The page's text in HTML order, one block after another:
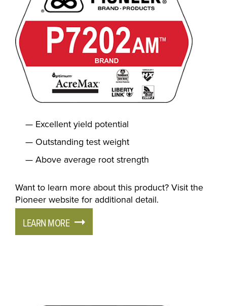
Excellent yield potential
Outstanding test weight
Above average root strength
Want to learn more about this product? Visit the
Pioneer website for additional detail.
LEARN MORE